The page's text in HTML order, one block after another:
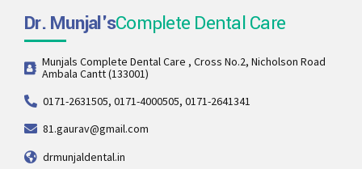
Dr. Munjal'sComplete Dental Care
Munjals Complete Dental Care , Cross No.2, Nicholson Road
Ambala Cantt (133001)
0171-2631505, 0171-4000505, 0171-2641341
81.gaurav@gmail.com
drmunjaldental.in